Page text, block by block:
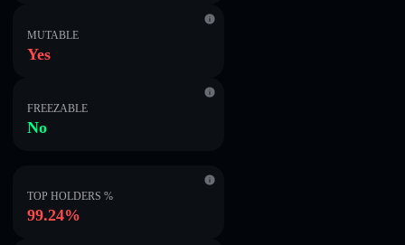
MUTABLE
Yes
FREEZABLE
No
TOP HOLDERS %
99.24%